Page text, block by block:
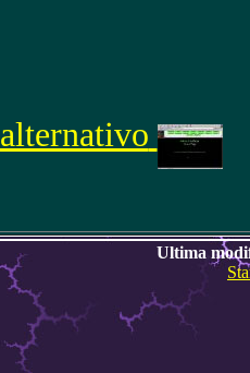
alternativo
Ultima